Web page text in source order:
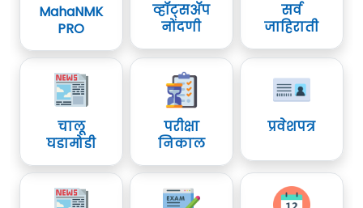
MahaNMK
PRO
व्हॉट्सॲप
नोंदणी
सर्व
जाहिराती
चालू
घडामोडी
परीक्षा
निकाल
प्रवेशपत्र